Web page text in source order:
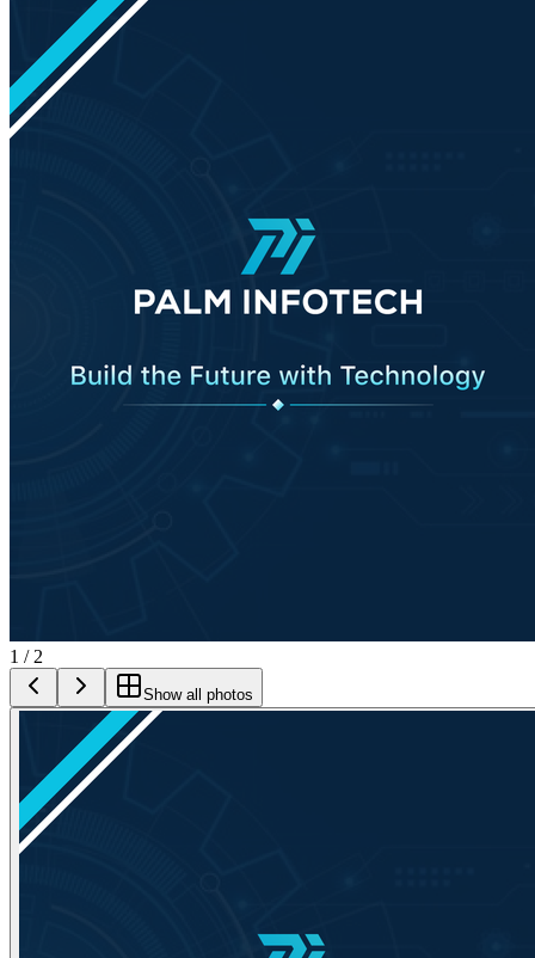
1 / 2
Show all photos